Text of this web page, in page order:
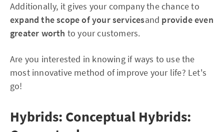
Additionally, it gives your company the chance to
expand the scope of your servicesand provide even
greater worth to your customers.
Are you interested in knowing if ways to use the
most innovative method of improve your life? Let's
go!
Hybrids: Conceptual Hybrids: